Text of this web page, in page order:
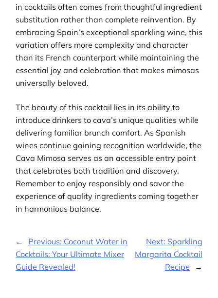
in cocktails often comes from thoughtful ingredient
substitution rather than complete reinvention. By
embracing Spain’s exceptional sparkling wine, this
variation offers more complexity and character
than its French counterpart while maintaining the
essential joy and celebration that makes mimosas
universally beloved.
The beauty of this cocktail lies in its ability to
introduce drinkers to cava’s unique qualities while
delivering familiar brunch comfort. As Spanish
wines continue gaining recognition worldwide, the
Cava Mimosa serves as an accessible entry point
that celebrates both tradition and discovery.
Remember to enjoy responsibly and savor the
experience of quality ingredients coming together
in harmonious balance.
← Previous: Coconut Water in
Cocktails: Your Ultimate Mixer
Guide Revealed!
Next: Sparkling
Margarita Cocktail
Recipe
→